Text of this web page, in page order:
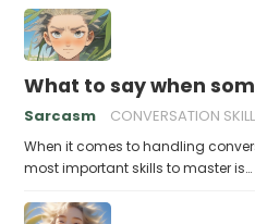
What to say when
Sarcasm CONVERSATION
When it comes to handling
most important skills to master is…